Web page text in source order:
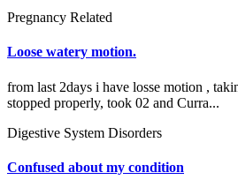
Pregnancy Related
Loose watery motion.
from last 2days i have losse motion ,
stopped properly, took 02 and Curra...
Digestive System Disorders
Confused about my condition